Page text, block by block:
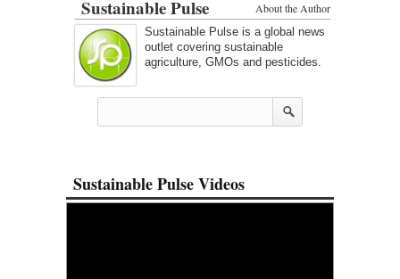
About the Author
Sustainable Pulse
Sustainable Pulse is a global news
outlet covering sustainable
agriculture, GMOs and pesticides.
Sustainable Pulse Videos